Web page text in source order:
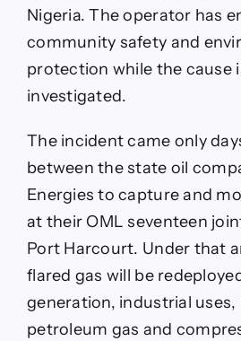
Nigeria. The operator has
community safety and
protection while the cause
investigated.
The incident came only
between the state oil
Energies to capture and
at their OML seventeen
Port Harcourt. Under that
flared gas will be
generation, industrial uses,
petroleum gas and